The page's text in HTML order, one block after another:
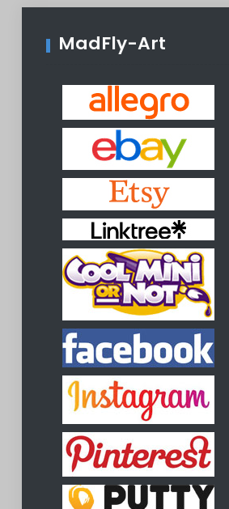
MadFly-Art